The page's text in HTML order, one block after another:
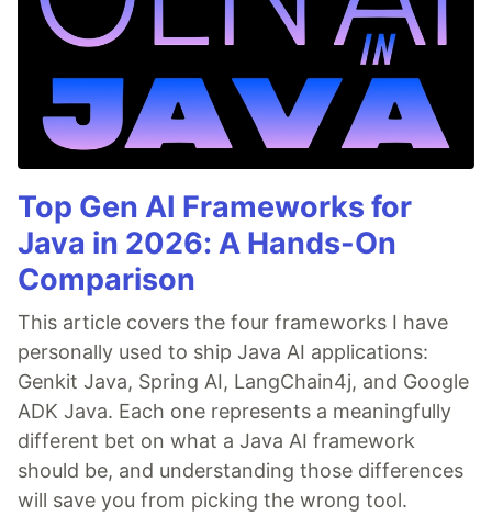
Top Gen AI Frameworks for
Java in 2026: A Hands-On
Comparison
This article covers the four frameworks I have
personally used to ship Java AI applications:
Genkit Java, Spring AI, LangChain4j, and Google
ADK Java. Each one represents a meaningfully
different bet on what a Java AI framework
should be, and understanding those differences
will save you from picking the wrong tool.